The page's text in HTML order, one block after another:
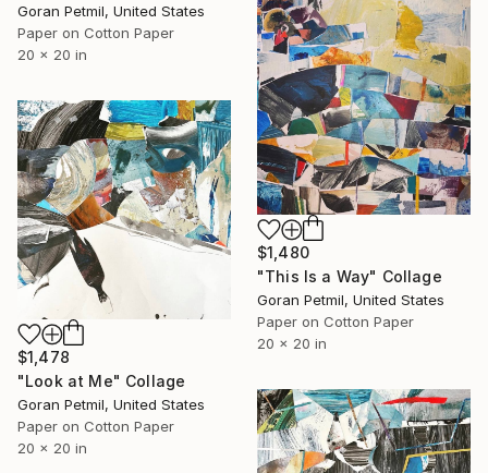
Goran Petmil, United States
Paper on Cotton Paper
20 x 20 in
$1,480
"This Is a Way" Collage
Goran Petmil, United States
Paper on Cotton Paper
20 x 20 in
$1,478
"Look at Me" Collage
Goran Petmil, United States
Paper on Cotton Paper
20 x 20 in